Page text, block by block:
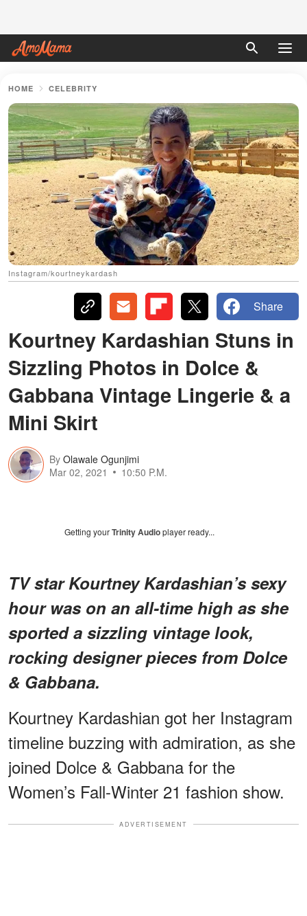
HOME CELEBRITY
Instagram/kourtneykardash
Share
Kourtney Kardashian Stuns in
Sizzling Photos in Dolce &
Gabbana Vintage Lingerie & a
Mini Skirt
By Olawale Ogunjimi
Mar 02, 2021
10:50 P.M.
Getting yourTrinity Audioplayer ready...
TV star Kourtney Kardashian’s sexy
hour was on an all-time high as she
sported a sizzling vintage look,
rocking designer pieces from Dolce
& Gabbana.
Kourtney Kardashian got her Instagram
timeline buzzing with admiration, as she
joined Dolce & Gabbana for the
Women’s Fall-Winter 21 fashion show.
ADVERTISEMENT